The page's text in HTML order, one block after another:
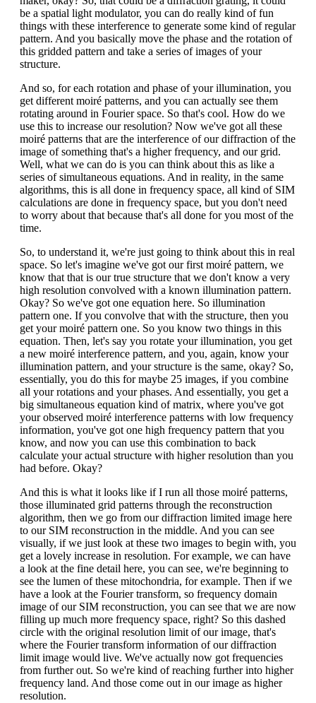
be a spatial light modulator, you can do really kind of fun
things with these interference to generate some kind of regular
pattern. And you basically move the phase and the rotation of
this gridded pattern and take a series of images of your
structure.
And so, for each rotation and phase of your illumination, you
get different moiré patterns, and you can actually see them
rotating around in Fourier space. So that's cool. How do we
use this to increase our resolution? Now we've got all these
moiré patterns that are the interference of our diffraction of the
image of something that's a higher frequency, and our grid.
Well, what we can do is you can think about this as like a
series of simultaneous equations. And in reality, in the same
algorithms, this is all done in frequency space, all kind of SIM
calculations are done in frequency space, but you don't need
to worry about that because that's all done for you most of the
time.
So, to understand it, we're just going to think about this in real
space. So let's imagine we've got our first moiré pattern, we
know that that is our true structure that we don't know a very
high resolution convolved with a known illumination pattern.
Okay? So we've got one equation here. So illumination
pattern one. If you convolve that with the structure, then you
get your moiré pattern one. So you know two things in this
equation. Then, let's say you rotate your illumination, you get
a new moiré interference pattern, and you, again, know your
illumination pattern, and your structure is the same, okay? So,
essentially, you do this for maybe 25 images, if you combine
all your rotations and your phases. And essentially, you get a
big simultaneous equation kind of matrix, where you've got
your observed moiré interference patterns with low frequency
information, you've got one high frequency pattern that you
know, and now you can use this combination to back
calculate your actual structure with higher resolution than you
had before. Okay?
And this is what it looks like if I run all those moiré patterns,
those illuminated grid patterns through the reconstruction
algorithm, then we go from our diffraction limited image here
to our SIM reconstruction in the middle. And you can see
visually, if we just look at these two images to begin with, you
get a lovely increase in resolution. For example, we can have
a look at the fine detail here, you can see, we're beginning to
see the lumen of these mitochondria, for example. Then if we
have a look at the Fourier transform, so frequency domain
image of our SIM reconstruction, you can see that we are now
filling up much more frequency space, right? So this dashed
circle with the original resolution limit of our image, that's
where the Fourier transform information of our diffraction
limit image would live. We've actually now got frequencies
from further out. So we're kind of reaching further into higher
frequency land. And those come out in our image as higher
resolution.